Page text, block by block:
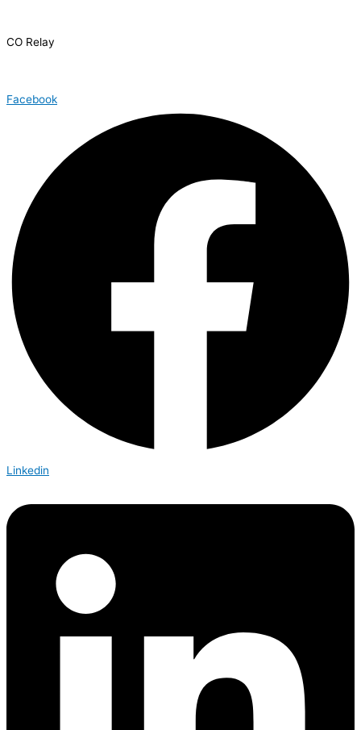
CO Relay
Facebook
Linkedin